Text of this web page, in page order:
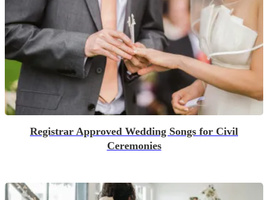
Registrar Approved Wedding Songs for Civil
Ceremonies